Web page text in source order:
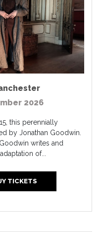
2026
this perennially
by Jonathan Goodwin.
writes and
of...
TICKETS